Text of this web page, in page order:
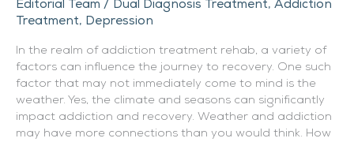
Editorial Team / Dual Diagnosis Treatment, Addiction
Treatment, Depression
In the realm of addiction treatment rehab, a variety of
factors can influence the journey to recovery. One such
factor that may not immediately come to mind is the
weather. Yes, the climate and seasons can significantly
impact addiction and recovery. Weather and addiction
may have more connections than you would think. How